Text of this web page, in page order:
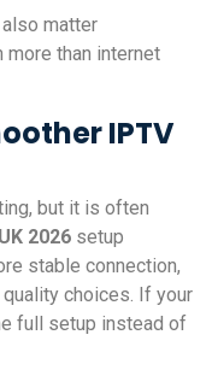
matter
than internet
IPTV
but it is often
2026 setup
stable connection,
choices. If your
full setup instead of